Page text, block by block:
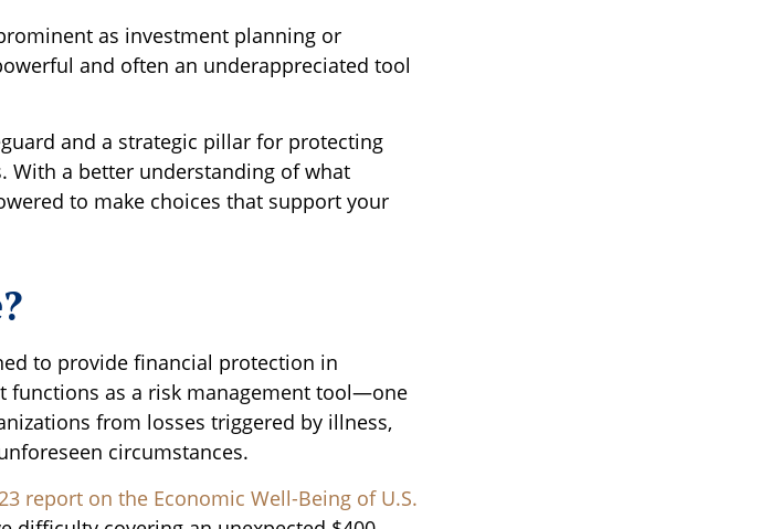
as investment planning or
and often an underappreciated tool
and a strategic pillar for protecting
With a better understanding of what
to make choices that support your
to provide financial protection in
functions as a risk management tool—one
from losses triggered by illness,
circumstances.
report on the Economic Well-Being of U.S.